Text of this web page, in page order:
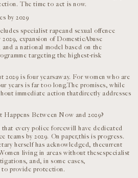
The time to act is now.
by 2029
specialist rapeand sexual offence
expansion of DomesticAbuse
a national model based on the
targeting the highest-risk
2029 is four yearsaway. For women who are
years is far too long.The promises, while
immediate action thatdirectly addresses
Happens Between Now and 2029?
every police forcewill have dedicated
teams by 2029. On paper,this is progress.
herself has acknowledged, thecurrent
living in areas without thesespecialist
and, in some cases,
to provide protection.